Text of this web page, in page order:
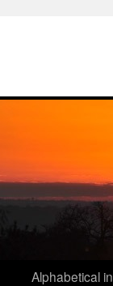
Alphabetical